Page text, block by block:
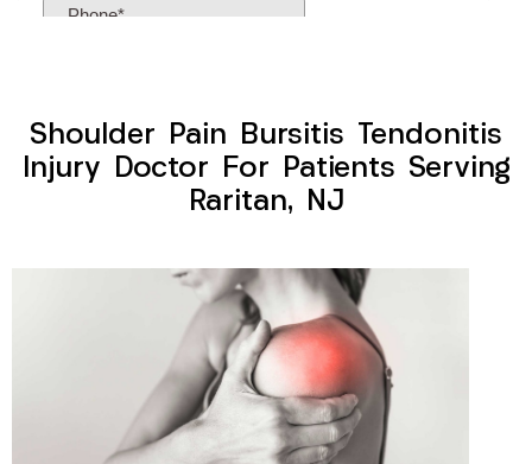
Shoulder Pain Bursitis Tendonitis
Injury Doctor For Patients Serving
Raritan, NJ